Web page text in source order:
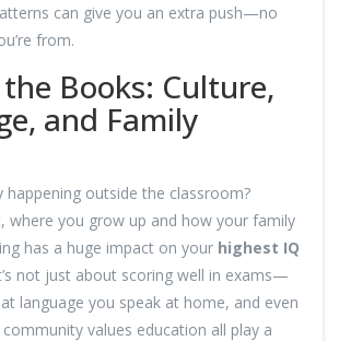
can give you an extra push—no
from.
Books: Culture,
and Family
happening outside the classroom?
where you grow up and how your family
has a huge impact on your highest IQ
not just about scoring well in exams—
language you speak at home, and even
values education all play a